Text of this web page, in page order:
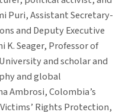
Puri, Assistant Secretary-
and Deputy Executive
K. Seager, Professor of
and scholar and
and global
Ambrosi, Colombia’s
Rights Protection,